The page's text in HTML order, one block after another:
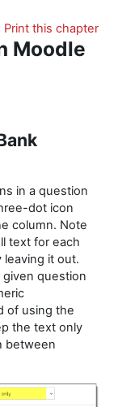
Print this chapter
Moodle
in a question
dot icon
column. Note
text for each
it out.
question
of using the
the text only
between